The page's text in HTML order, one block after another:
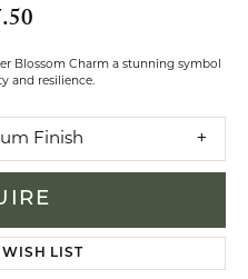
Blossom Charm a stunning symbol
and resilience.
Finish
LIST